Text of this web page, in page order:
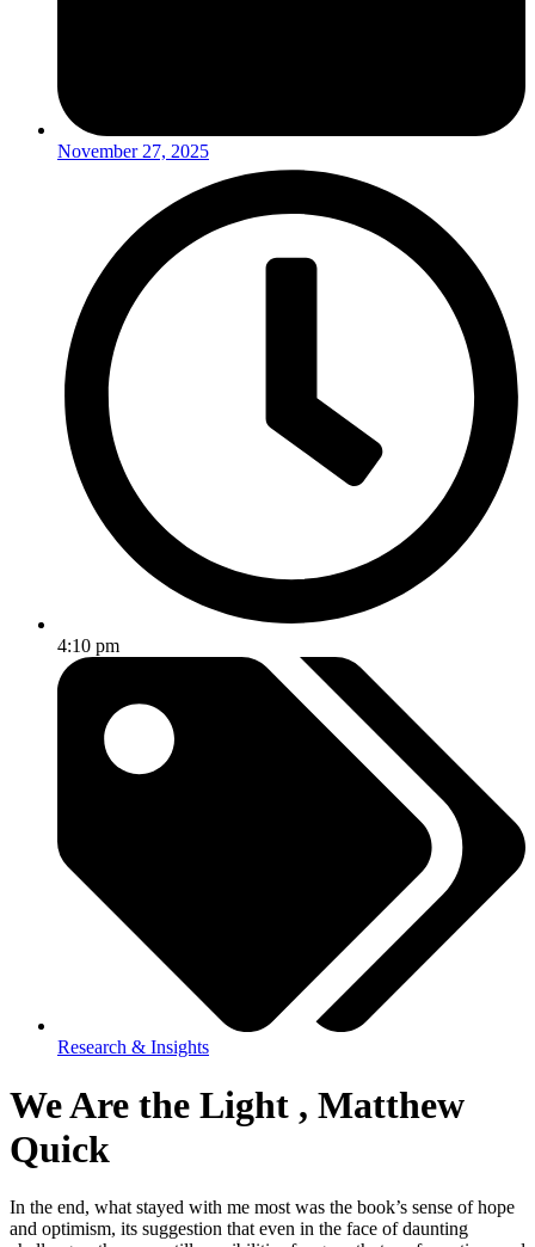
November 27, 2025
4:10 pm
Research & Insights
We Are the Light , Matthew
Quick
In the end, what stayed with me most was the book’s sense of hope
and optimism, its suggestion that even in the face of daunting